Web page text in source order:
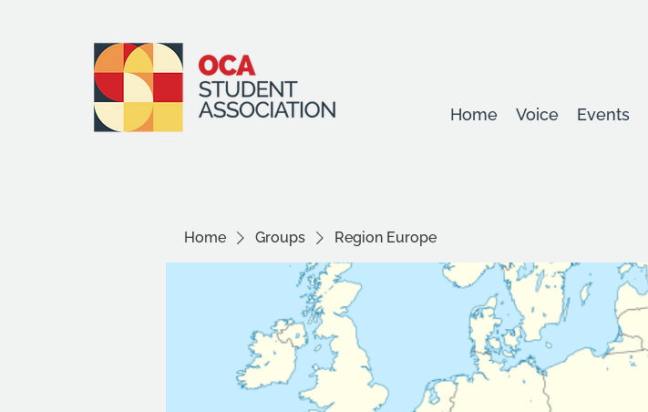
Home Voice Events
Home Groups Region Europe